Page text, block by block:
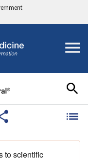
to scientific